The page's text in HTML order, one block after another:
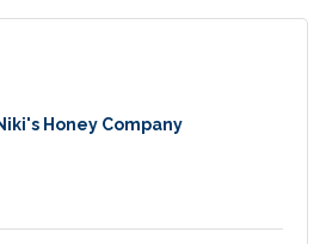
Honey Company